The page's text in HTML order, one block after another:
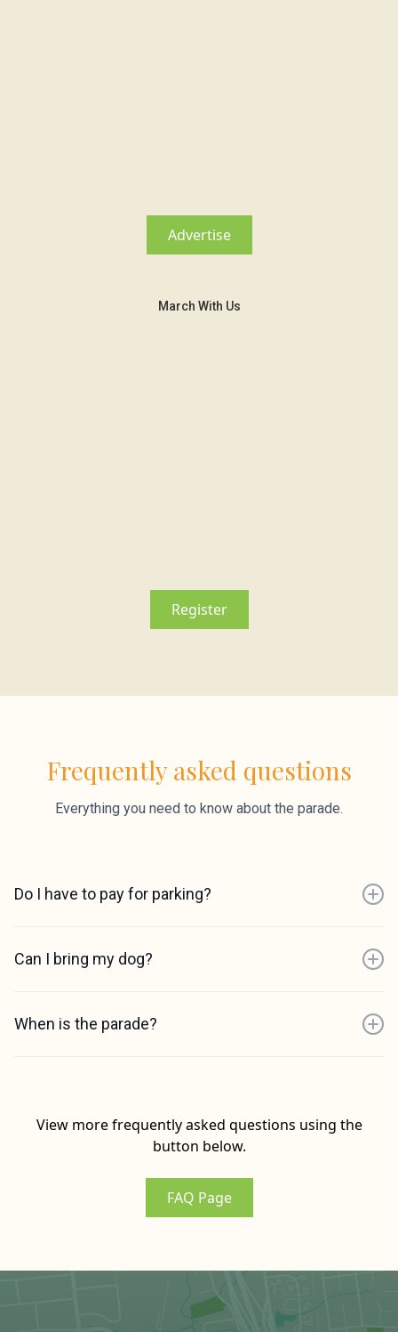
Advertise
March With Us
Register
Frequently asked questions
Everything you need to know about the parade.
Do I have to pay for parking?
Can I bring my dog?
When is the parade?
View more frequently asked questions using the
button below.
FAQ Page